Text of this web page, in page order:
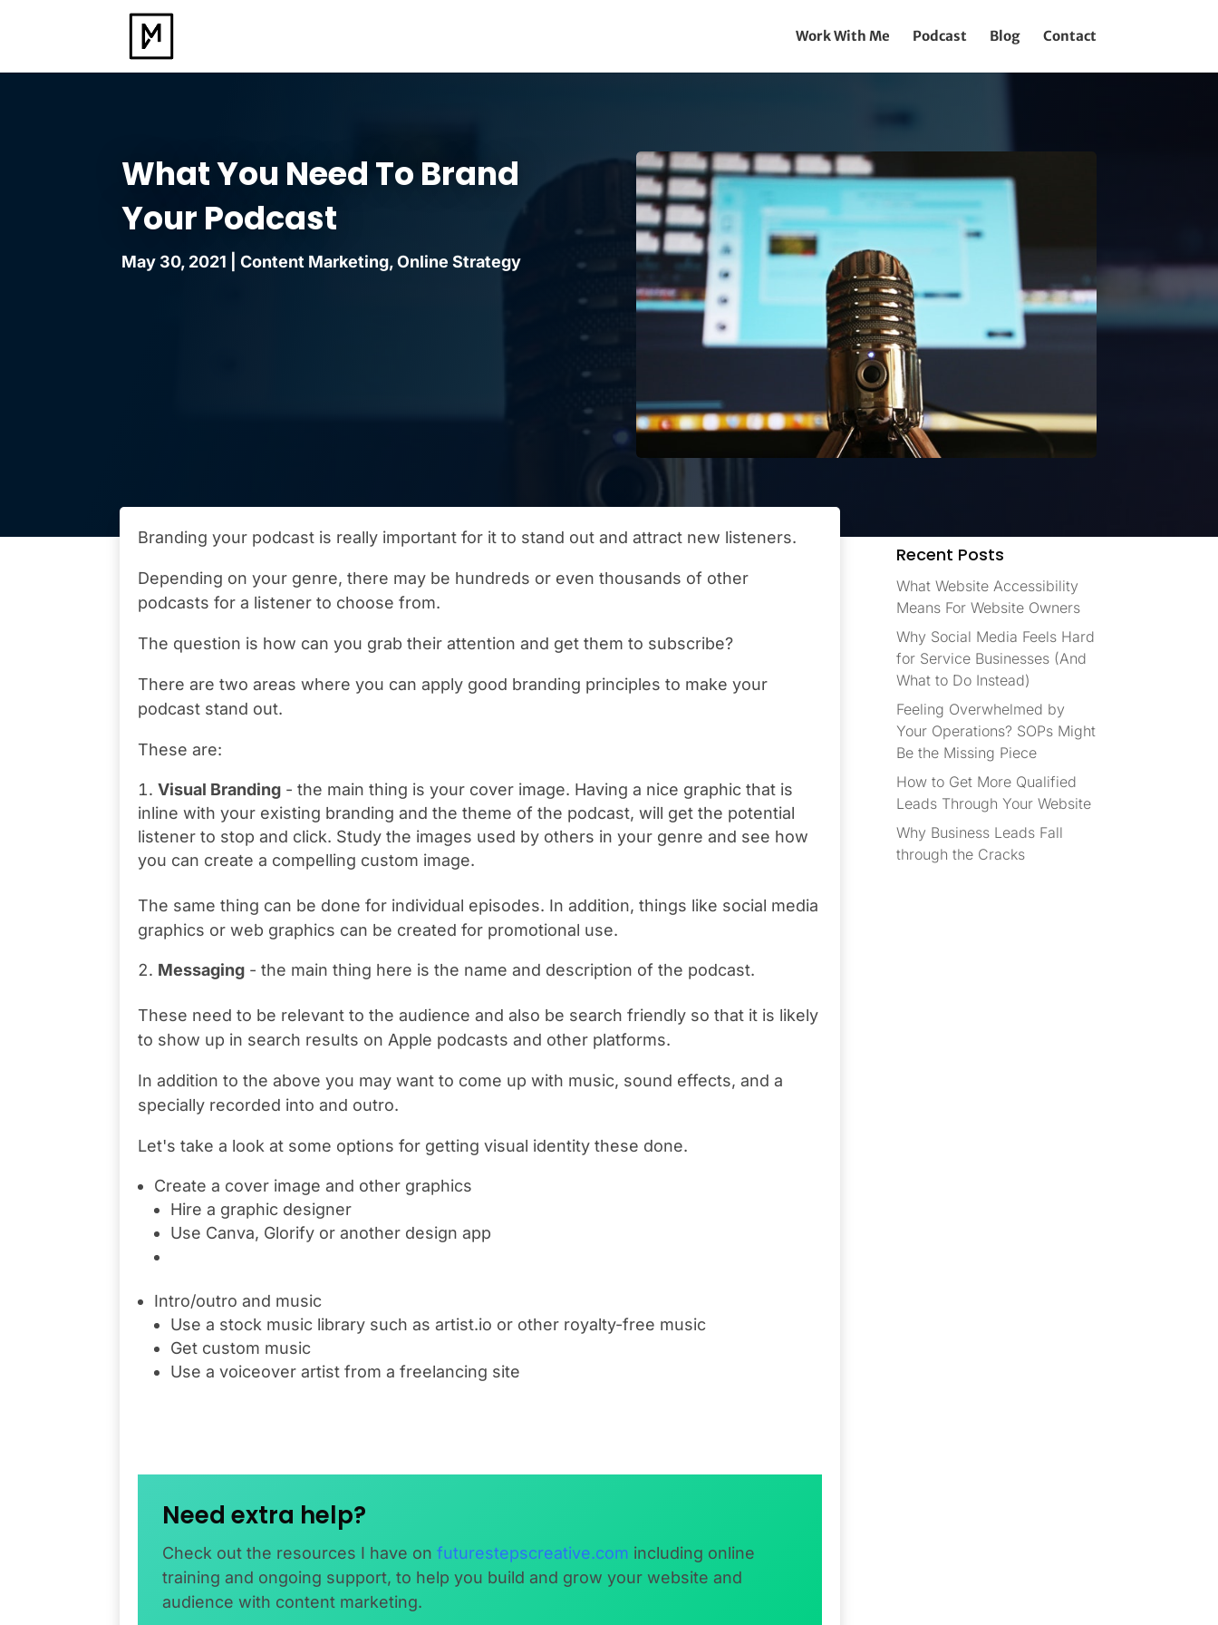
Work With Me Podcast Blog Contact
What You Need To Brand
Your Podcast
May 30, 2021 |Content Marketing,Online Strategy
Branding your podcast is really important for it to stand out and attract new listeners.
Depending on your genre, there may be hundreds or even thousands of other
podcasts for a listener to choose from.
The question is how can you grab their attention and get them to subscribe?
There are two areas where you can apply good branding principles to make your
podcast stand out.
These are:
Visual Branding - the main thing is your cover image. Having a nice graphic that is
inline with your existing branding and the theme of the podcast, will get the potential
listener to stop and click. Study the images used by others in your genre and see how
you can create a compelling custom image.
The same thing can be done for individual episodes. In addition, things like social media
graphics or web graphics can be created for promotional use.
Messaging - the main thing here is the name and description of the podcast.
These need to be relevant to the audience and also be search friendly so that it is likely
to show up in search results on Apple podcasts and other platforms.
In addition to the above you may want to come up with music, sound effects, and a
specially recorded into and outro.
Let's take a look at some options for getting visual identity these done.
Create a cover image and other graphics
Hire a graphic designer
Use Canva, Glorify or another design app
Intro/outro and music
Use a stock music library such as artist.io or other royalty-free music
Get custom music
Use a voiceover artist from a freelancing site
Need extra help?
Check out the resources I have on futurestepscreative.com including online
training and ongoing support, to help you build and grow your website and
audience with content marketing.
Recent Posts
What Website Accessibility
Means For Website Owners
Why Social Media Feels Hard
for Service Businesses (And
What to Do Instead)
Feeling Overwhelmed by
Your Operations? SOPs Might
Be the Missing Piece
How to Get More Qualified
Leads Through Your Website
Why Business Leads Fall
through the Cracks